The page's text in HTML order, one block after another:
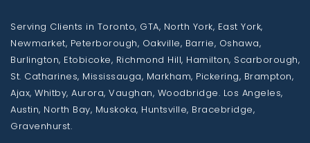
Serving Clients in Toronto, GTA, North York, East York,
Newmarket, Peterborough, Oakville, Barrie, Oshawa,
Burlington, Etobicoke, Richmond Hill, Hamilton, Scarborough,
St. Catharines, Mississauga, Markham, Pickering, Brampton,
Ajax, Whitby, Aurora, Vaughan, Woodbridge. Los Angeles,
Austin, North Bay, Muskoka, Huntsville, Bracebridge,
Gravenhurst.